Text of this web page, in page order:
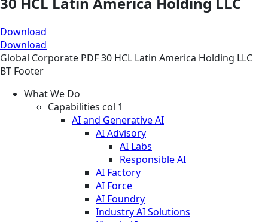
Download
Download
Global Corporate PDF30 HCL Latin America Holding LLC
BT Footer
What We Do
Capabilities col 1
AI and Generative AI
AI Advisory
AI Labs
Responsible AI
AI Factory
AI Force
AI Foundry
Industry AI Solutions